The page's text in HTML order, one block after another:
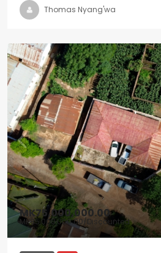
Thomas Nyang'wa
MK75,000,000.00
MK85,000,000.00/Discounted